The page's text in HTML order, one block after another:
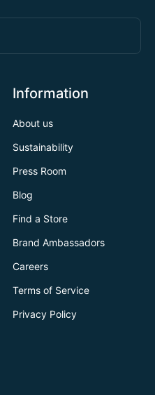
Information
About us
Sustainability
Press Room
Blog
Find a Store
Brand Ambassadors
Careers
Terms of Service
Privacy Policy